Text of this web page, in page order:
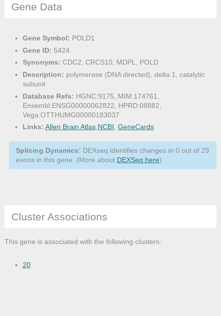
Gene Data
Gene Symbol: POLD1
Gene ID: 5424
Synonyms: CDC2, CRCS10, MDPL, POLD
Description: polymerase (DNA directed), delta 1, catalytic
subunit
Database Refs: HGNC:9175, MIM:174761,
Ensembl:ENSG00000062822, HPRD:08882,
Vega:OTTHUMG00000183037
Links: Allen Brain Atlas,NCBI, GeneCards
Splicing Dynamics: DEXseq identifies changes in 0 out of 29
exons in this gene. (More about DEXSeq here)
Cluster Associations
This gene is associated with the following clusters:
20